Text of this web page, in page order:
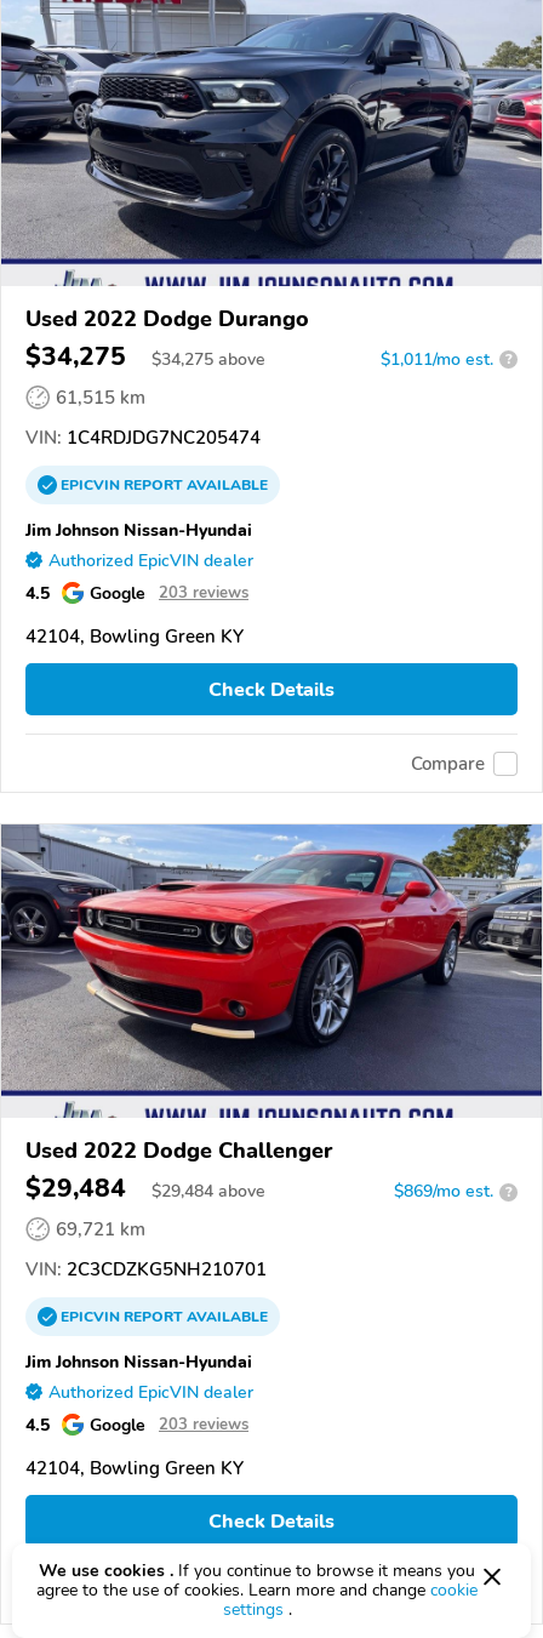
Used 2022 Dodge Durango
$34,275 $34,275 above $1,011/mo est. ?
61,515 km
VIN: 1C4RDJDG7NC205474
EPICVINREPORTAVAILABLE
Jim Johnson Nissan-Hyundai
Authorized EpicVIN dealer
4.5 Google 203 reviews
42104, Bowling Green KY
Check Details
Compare
Used 2022 Dodge Challenger
$29,484 $29,484 above $869/mo est. ?
69,721 km
VIN: 2C3CDZKG5NH210701
EPICVINREPORTAVAILABLE
Jim Johnson Nissan-Hyundai
Authorized EpicVIN dealer
4.5 Google 203 reviews
42104, Bowling Green KY
Check Details
Compare
We use cookies . If you continue to browse it means you
agree to the use of cookies. Learn more and change cookie
settings .